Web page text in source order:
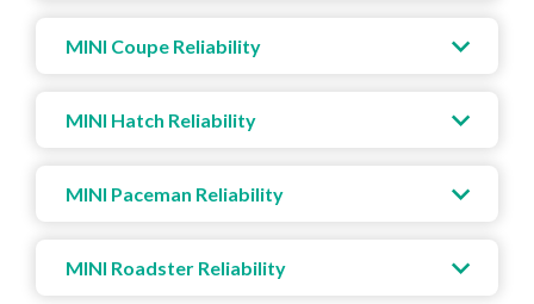
MINI Coupe Reliability
MINI Hatch Reliability
MINI Paceman Reliability
MINI Roadster Reliability